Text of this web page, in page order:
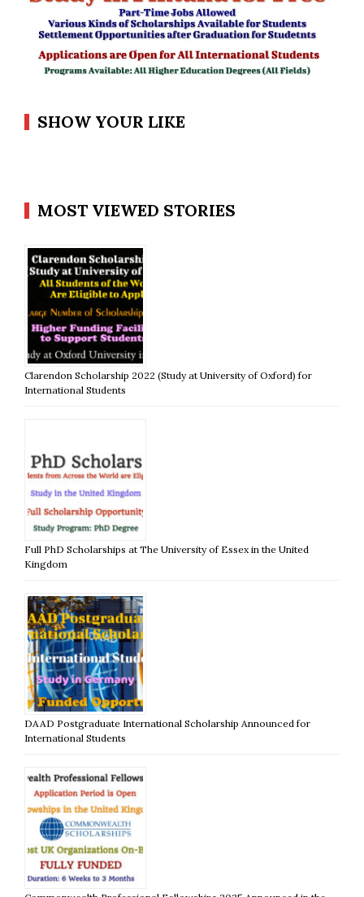
SHOW YOUR LIKE
MOST VIEWED STORIES
Clarendon Scholarship 2022 (Study at University of Oxford) for
International Students
Full PhD Scholarships at The University of Essex in the United
Kingdom
DAAD Postgraduate International Scholarship Announced for
International Students